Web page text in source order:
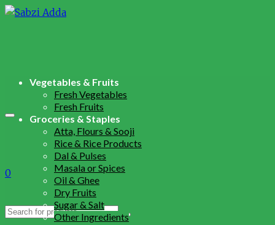
0
Search
Vegetables & Fruits
Fresh Vegetables
Fresh Fruits
Groceries & Staples
Atta, Flours & Sooji
Rice & Rice Products
Dal & Pulses
Masala or Spices
Oil & Ghee
Dry Fruits
Sugar & Salt
Other Ingredients